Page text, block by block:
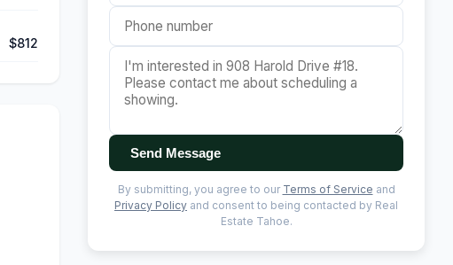
$812
Send Message
By submitting, you agree to our Terms of Service and
Privacy Policy and consent to being contacted by Real
Estate Tahoe.